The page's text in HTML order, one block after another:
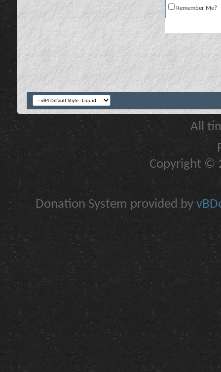
Remember Me?
All
Copyright ©
Donation System provided by